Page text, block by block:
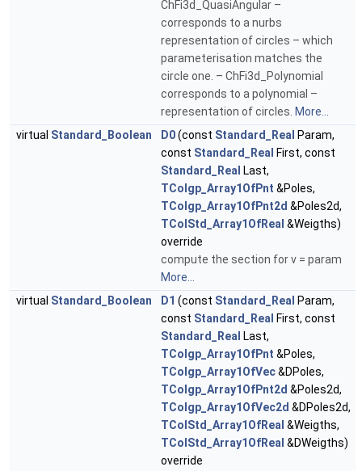
ChFi3d_QuasiAngular –
corresponds to a nurbs
representation of circles – which
parameterisation matches the
circle one. – ChFi3d_Polynomial
corresponds to a polynomial –
representation of circles. More...
virtual Standard_Boolean D0(const Standard_Real Param,
const Standard_Real First, const
Standard_Real Last,
TColgp_Array1OfPnt &Poles,
TColgp_Array1OfPnt2d &Poles2d,
TColStd_Array1OfReal &Weigths)
override
compute the section for v = param
More...
virtual Standard_Boolean D1 (const Standard_Real Param,
const Standard_Real First, const
Standard_Real Last,
TColgp_Array1OfPnt &Poles,
TColgp_Array1OfVec&DPoles,
TColgp_Array1OfPnt2d &Poles2d,
TColgp_Array1OfVec2d &DPoles2d,
TColStd_Array1OfReal &Weigths,
TColStd_Array1OfReal &DWeigths)
override